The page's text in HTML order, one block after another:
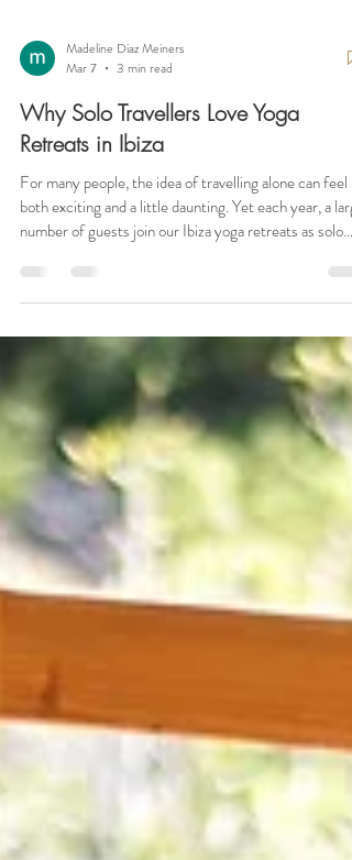
Mar 7
3 min read
Why Solo Travellers Love Yoga
Retreats in Ibiza
For many people, the idea of travelling alone can feel
both exciting and a little daunting. Yet each year, a large
number of guests join our Ibiza yoga retreats as solo
offers something quite different from a typical holiday.
It creates a welcoming environment where people can
step away from the demands of daily life, reconnect
themselves, and share the experience with